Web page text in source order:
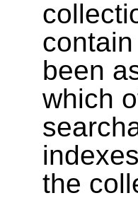
been
which
the